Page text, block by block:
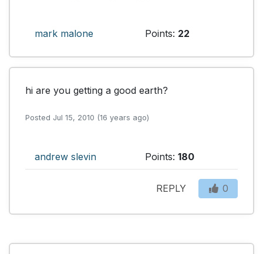
mark malone Points: 22
hi are you getting a good earth?
Posted Jul 15, 2010 (16 years ago)
andrew slevin Points: 180
REPLY 0